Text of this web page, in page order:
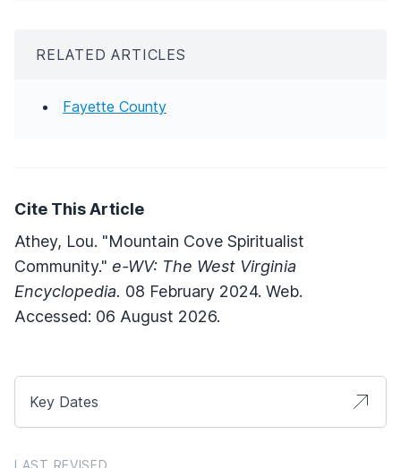
RELATED ARTICLES
Fayette County
Cite This Article
Athey, Lou. "Mountain Cove Spiritualist
Community." e-WV: The West Virginia
Encyclopedia. 08 February 2024. Web.
Accessed: 06 August 2026.
Key Dates
LAST REVISED